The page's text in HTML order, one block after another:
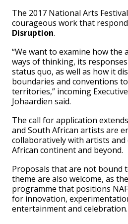
The 2017 National Arts
courageous work that
Disruption.
“We want to examine how the
ways of thinking, its
status quo, as well as how it
boundaries and conventions
territories,” incoming
Johaardien said.
The call for application
and South African artists are
collaboratively with artists
African continent and beyond.
Proposals that are not bound
theme are also welcome, as
programme that positions
for innovation,
entertainment and celebration.